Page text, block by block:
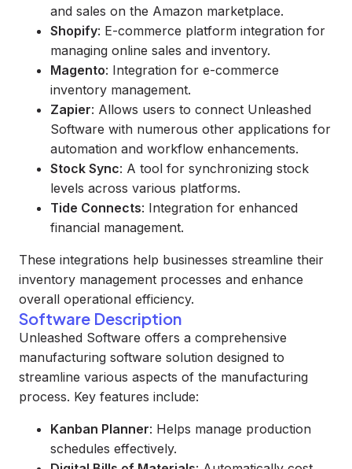
and sales on the Amazon marketplace.
Shopify: E-commerce platform integration for
managing online sales and inventory.
Magento: Integration for e-commerce
inventory management.
Zapier: Allows users to connect Unleashed
Software with numerous other applications for
automation and workflow enhancements.
Stock Sync: A tool for synchronizing stock
levels across various platforms.
Tide Connects: Integration for enhanced
financial management.
These integrations help businesses streamline their
inventory management processes and enhance
overall operational efficiency.
Software Description
Unleashed Software offers a comprehensive
manufacturing software solution designed to
streamline various aspects of the manufacturing
process. Key features include:
Kanban Planner: Helps manage production
schedules effectively.